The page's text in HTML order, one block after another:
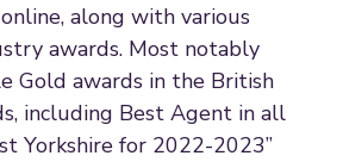
along with various
awards. Most notably
Gold awards in the British
including Best Agent in all
Yorkshire for 2022-2023”